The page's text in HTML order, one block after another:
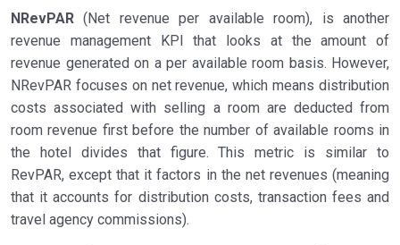
NRevPAR (Net revenue per available room), is another
revenue management KPI that looks at the amount of
revenue generated on a per available room basis. However,
NRevPAR focuses on net revenue, which means distribution
costs associated with selling a room are deducted from
room revenue first before the number of available rooms in
the hotel divides that figure. This metric is similar to
RevPAR, except that it factors in the net revenues (meaning
that it accounts for distribution costs, transaction fees and
travel agency commissions).